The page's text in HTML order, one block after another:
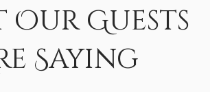
Our Guests
Saying